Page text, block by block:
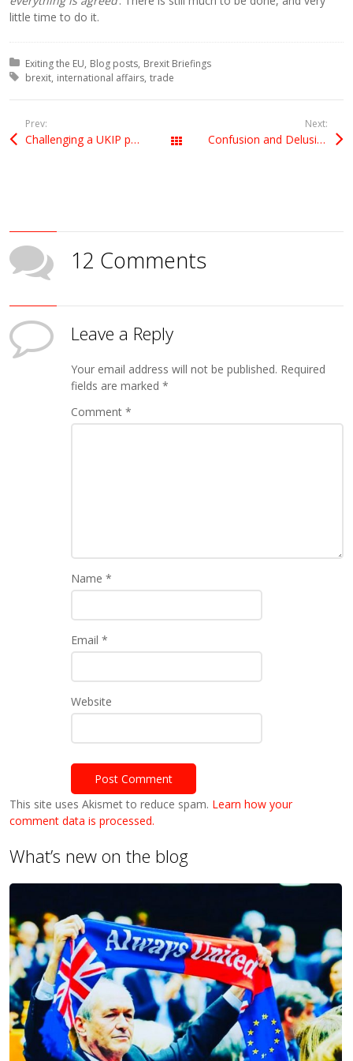
little time to do it.
Posted in:
Exiting the EU Blog posts Brexit Briefings
Tagged with:
brexit international affairs trade
Prev:
Challenging a UKIP point of order on Select Committee visit All Posts
Next:
Confusion and Delusion
12 Comments
Leave a Reply
Your email address will not be published. Required
fields are marked*
Comment*
Name*
Email*
Website
This site uses Akismet to reduce spam. Learn how your
comment data is processed.
What’s new on the blog